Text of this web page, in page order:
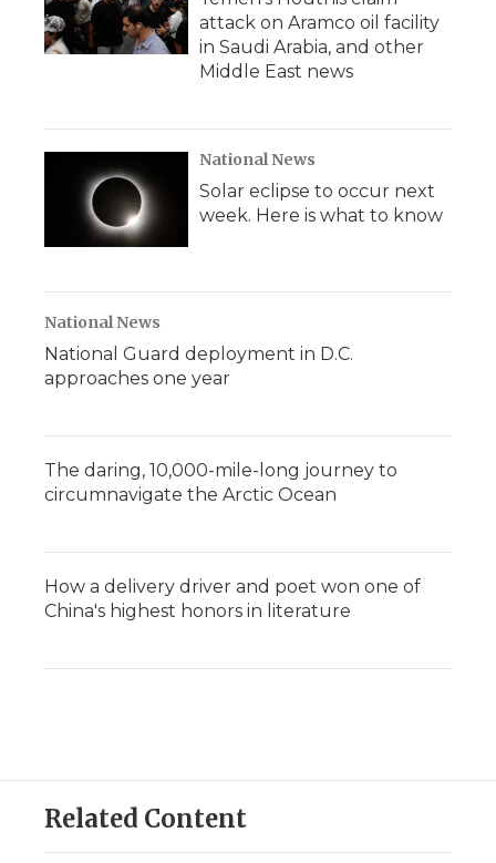
attack on Aramco oil facility
in Saudi Arabia, and other
Middle East news
National News
Solar eclipse to occur next
week. Here is what to know
National News
National Guard deployment in D.C.
approaches one year
The daring, 10,000-mile-long journey to
circumnavigate the Arctic Ocean
How a delivery driver and poet won one of
China's highest honors in literature
Related Content